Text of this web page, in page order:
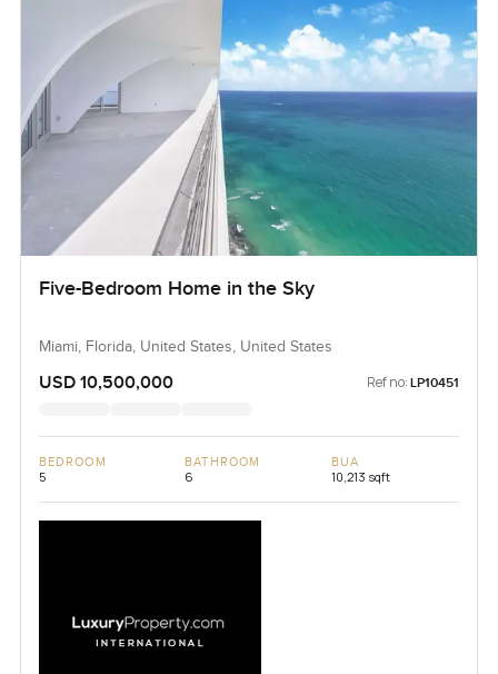
Five-Bedroom Home in the Sky
Miami, Florida, United States, United States
USD 10,500,000 Ref no: LP10451
BEDROOM
5
BATHROOM
6
BUA
10,213 sqft